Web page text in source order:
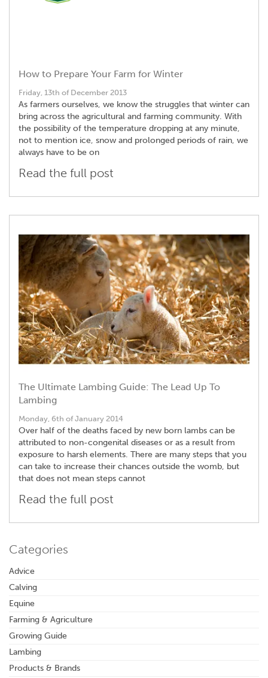
How to Prepare Your Farm for Winter
Friday, 13th of December 2013
As farmers ourselves, we know the struggles that winter can
bring across the agricultural and farming community. With
the possibility of the temperature dropping at any minute,
not to mention ice, snow and prolonged periods of rain, we
always have to be on
Read the full post
The Ultimate Lambing Guide: The Lead Up To
Lambing
Monday, 6th of January 2014
Over half of the deaths faced by new born lambs can be
attributed to non-congenital diseases or as a result from
exposure to harsh elements. There are many steps that you
can take to increase their chances outside the womb, but
that does not mean steps cannot
Read the full post
Categories
Advice
Calving
Equine
Farming & Agriculture
Growing Guide
Lambing
Products & Brands